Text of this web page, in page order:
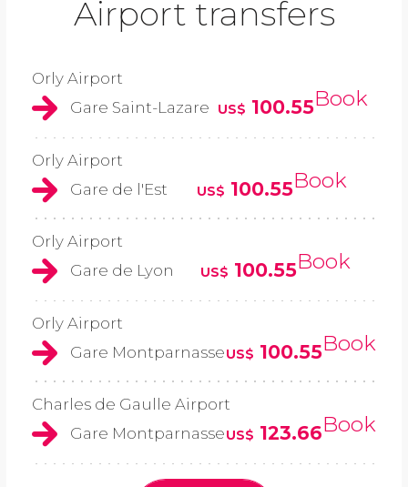
Airport transfers
Orly Airport
Gare Saint-Lazare
US$ 100.55Book
Orly Airport
Gare de l'Est
US$ 100.55Book
Orly Airport
Gare de Lyon
US$ 100.55Book
Orly Airport
Gare MontparnasseUS$ 100.55Book
Charles de Gaulle Airport
Gare MontparnasseUS$ 123.66Book